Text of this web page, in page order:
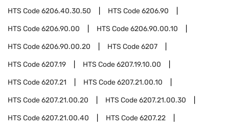
HTS Code6206.40.30.50 HTS Code6206.90
HTS Code6206.90.00 HTS Code6206.90.00.10
HTS Code6206.90.00.20 HTS Code6207
HTS Code6207.19 HTS Code6207.19.10.00
HTS Code6207.21 HTS Code6207.21.00.10
HTS Code6207.21.00.20 HTS Code6207.21.00.30
HTS Code6207.21.00.40 HTS Code6207.22